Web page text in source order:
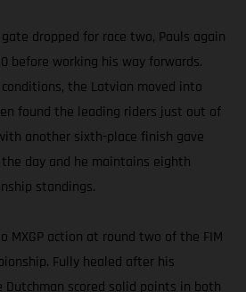
dropped for race two, Pauls again
before working his way forwards.
the Latvian moved into
found the leading riders just out of
another sixth-place finish gave
day and he maintains eighth
standings.
MXGP action at round two of the FIM
Fully healed after his
scored solid points in both